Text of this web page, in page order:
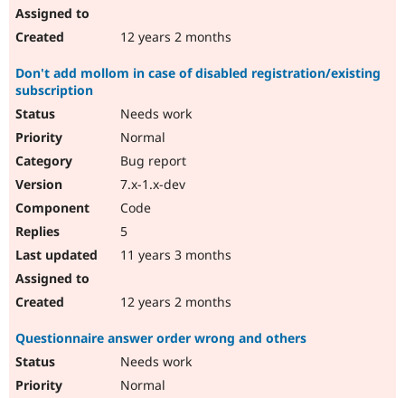
12 years 2 months
Don't add mollom in case of disabled registration/existing
subscription
Needs work
Normal
Bug report
7.x-1.x-dev
Code
5
11 years 3 months
12 years 2 months
Questionnaire answer order wrong and others
Needs work
Normal